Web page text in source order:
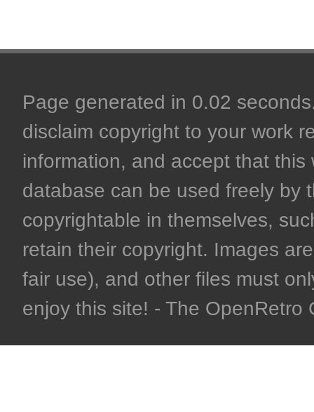
Page generated in 0.02
disclaim copyright to your work
information, and accept that
database can be used freely by
copyrightable in themselves,
retain their copyright. Images
fair use), and other files must
enjoy this site! - The OpenRetro